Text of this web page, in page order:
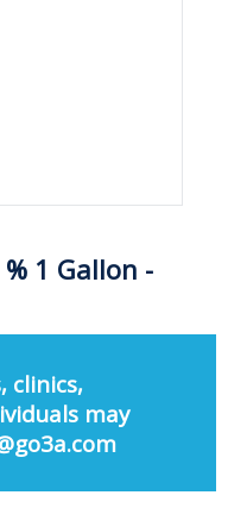
1 Gallon -
clinics,
may